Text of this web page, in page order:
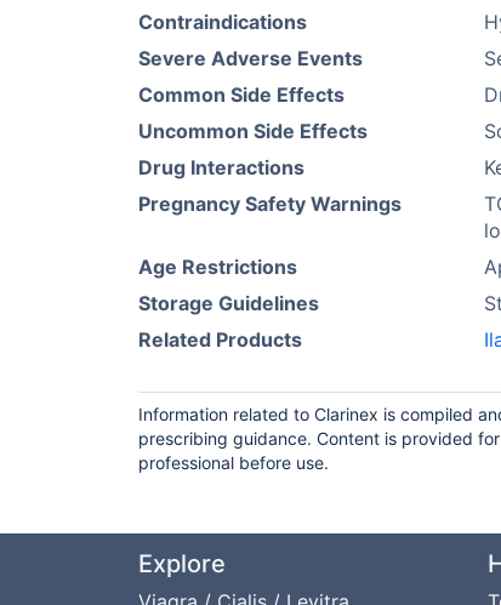
Contraindications
Severe Adverse Events
Common Side Effects
Uncommon Side Effects
Drug Interactions
Pregnancy Safety Warnings
Age Restrictions
Storage Guidelines
Related Products
Information related to Clarinex is compiled
prescribing guidance. Content is provided
professional before use.
Explore